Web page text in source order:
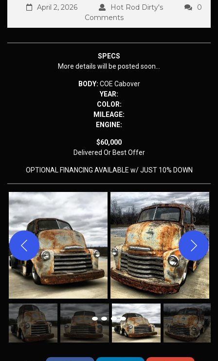
April 2, 2026 Hot Rod Dirty's
0
Comments
SPECS
More details will be posted soon…
BODY: COE Cabover
YEAR:
COLOR:
MILEAGE:
ENGINE:
$60,000
Delivered Or Best Offer
OPTIONAL FINANCING AVAILABLE w/ JUST 10% DOWN